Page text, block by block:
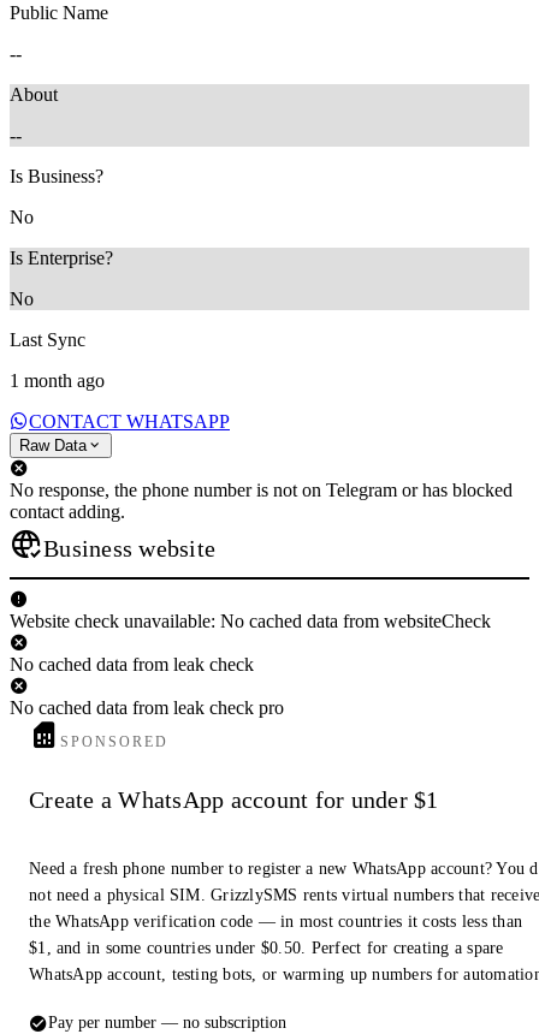
Public Name
--
About
--
Is Business?
No
Is Enterprise?
No
Last Sync
1 month ago
CONTACT WHATSAPP
Raw Data
No response, the phone number is not on Telegram or has blocked
contact adding.
Business website
Website check unavailable: No cached data from websiteCheck
No cached data from leak check
No cached data from leak check pro
SPONSORED
Create a WhatsApp account for under $1
Need a fresh phone number to register a new WhatsApp account? You
not need a physical SIM. GrizzlySMS rents virtual numbers that
the WhatsApp verification code — in most countries it costs less than
$1, and in some countries under $0.50. Perfect for creating a spare
WhatsApp account, testing bots, or warming up numbers for
Pay per number — no subscription